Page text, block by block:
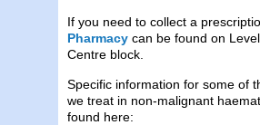
If you need to collect a
Pharmacy can be found on
Centre block.
Specific information for some of
we treat in non-malignant
found here: